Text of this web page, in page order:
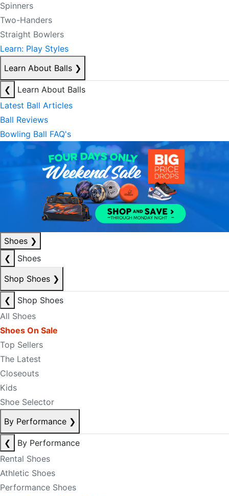
Spinners
Two-Handers
Straight Bowlers
Learn: Play Styles
Learn About Balls ❯
❮
Learn About Balls
Latest Ball Articles
Ball Reviews
Bowling Ball FAQ's
Shoes ❯
❮
Shoes
Shop Shoes ❯
❮
Shop Shoes
All Shoes
Shoes On Sale
Top Sellers
The Latest
Closeouts
Kids
Shoe Selector
By Performance ❯
❮
By Performance
Rental Shoes
Athletic Shoes
Performance Shoes